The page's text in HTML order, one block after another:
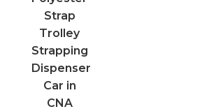
Dispenser
Cart